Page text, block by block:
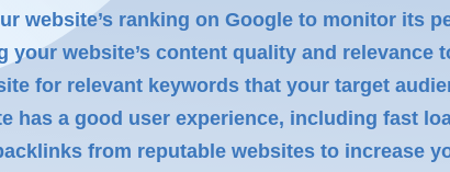
website’s ranking on Google to monitor its
your website’s content quality and relevance
for relevant keywords that your target
has a good user experience, including fast
from reputable websites to increase